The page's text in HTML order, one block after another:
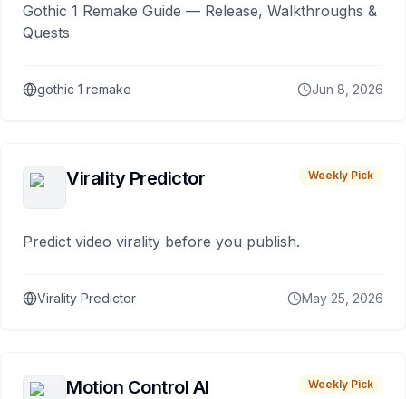
Gothic 1 Remake Guide — Release, Walkthroughs &
Quests
gothic 1 remake Jun 8, 2026
Virality Predictor Weekly Pick
Predict video virality before you publish.
Virality Predictor May 25, 2026
Motion Control AI Weekly Pick